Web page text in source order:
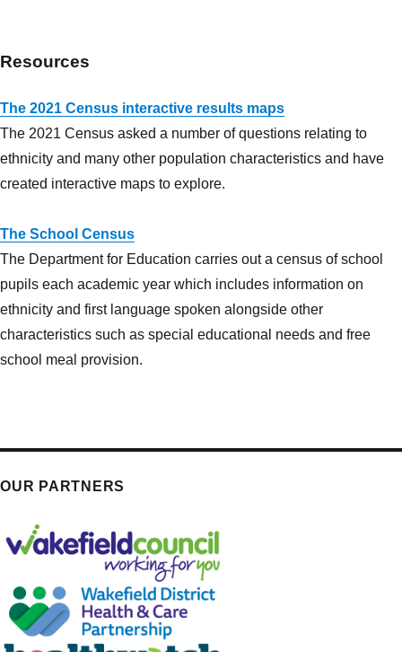
Resources
The 2021 Census interactive results maps
The 2021 Census asked a number of questions relating to
ethnicity and many other population characteristics and have
created interactive maps to explore.
The School Census
The Department for Education carries out a census of school
pupils each academic year which includes information on
ethnicity and first language spoken alongside other
characteristics such as special educational needs and free
school meal provision.
OUR PARTNERS